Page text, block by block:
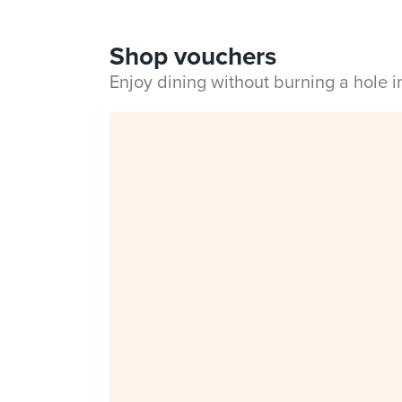
Shop vouchers
Enjoy dining without burning a hole